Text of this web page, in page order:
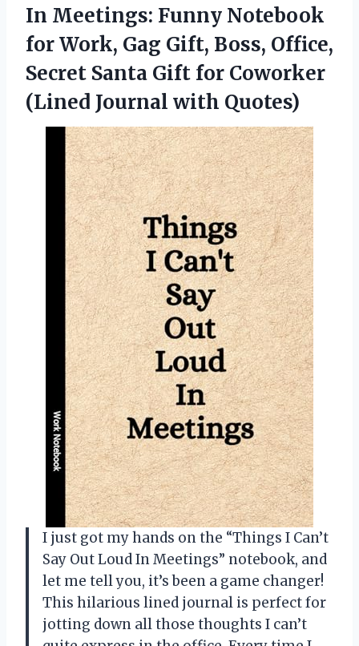
In Meetings: Funny Notebook
for Work, Gag Gift, Boss, Office,
Secret Santa Gift for Coworker
(Lined Journal with Quotes)
I just got my hands on the “Things I Can’t
Say Out Loud In Meetings” notebook, and
let me tell you, it’s been a game changer!
This hilarious lined journal is perfect for
jotting down all those thoughts I can’t